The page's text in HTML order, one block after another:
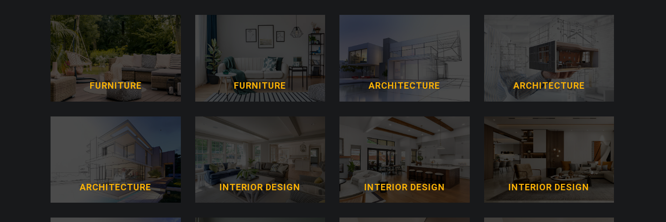
FURNITURE FURNITURE ARCHITECTURE ARCHITECTURE
ARCHITECTURE INTERIOR DESIGN INTERIOR DESIGN INTERIOR DESIGN